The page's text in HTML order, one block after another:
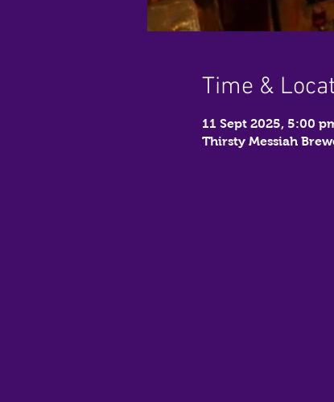
Time &
11 Sept 2025, 5:00
Thirsty Messiah